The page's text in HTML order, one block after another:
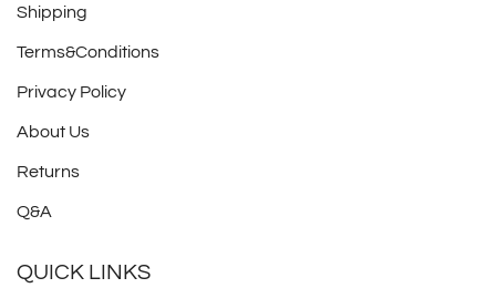
Shipping
Terms&Conditions
Privacy Policy
About Us
Returns
Q&A
QUICK LINKS